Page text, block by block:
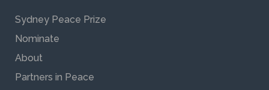
Sydney Peace Prize
Nominate
About
Partners in Peace